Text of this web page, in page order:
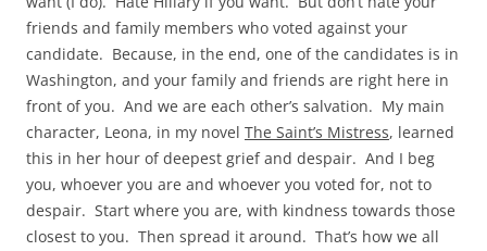
friends and family members who voted against your
candidate. Because, in the end, one of the candidates is in
Washington, and your family and friends are right here in
front of you. And we are each other’s salvation. My main
character, Leona, in my novel The Saint’s Mistress, learned
this in her hour of deepest grief and despair. And I beg
you, whoever you are and whoever you voted for, not to
despair. Start where you are, with kindness towards those
closest to you. Then spread it around. That’s how we all